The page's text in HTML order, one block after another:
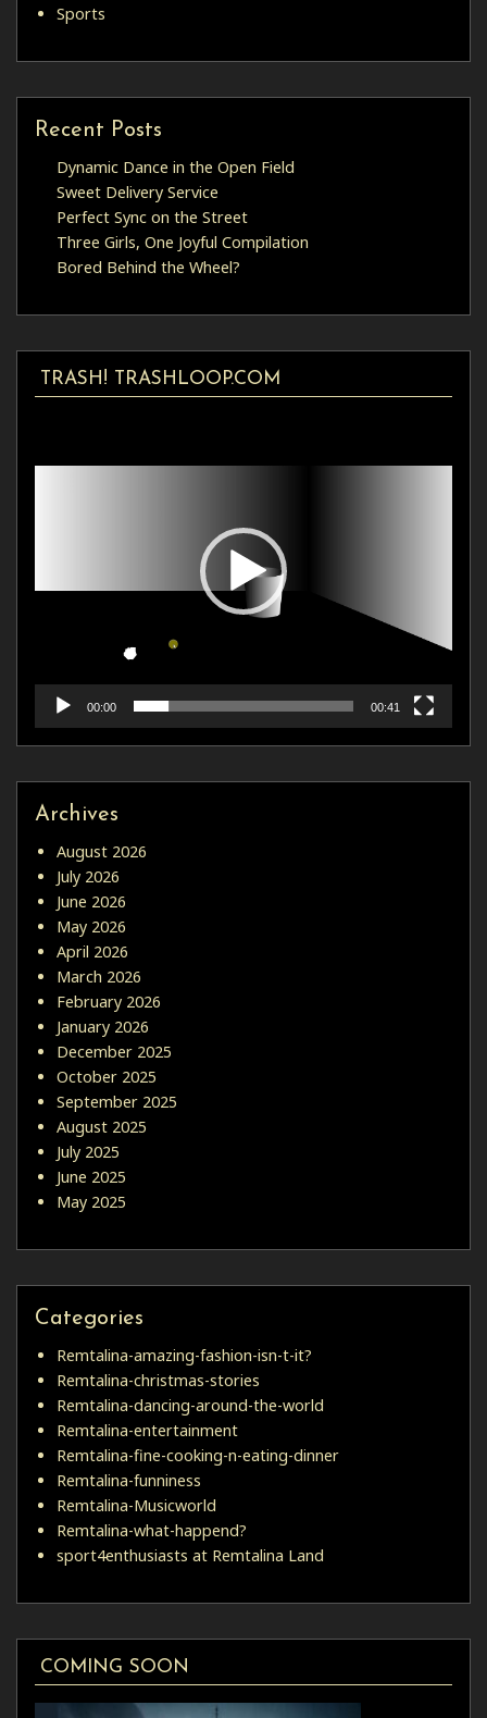
Sports
Recent Posts
Dynamic Dance in the Open Field
Sweet Delivery Service
Perfect Sync on the Street
Three Girls, One Joyful Compilation
Bored Behind the Wheel?
TRASH! TRASHLOOP.COM
00:00 00:41
Archives
August 2026
July 2026
June 2026
May 2026
April 2026
March 2026
February 2026
January 2026
December 2025
October 2025
September 2025
August 2025
July 2025
June 2025
May 2025
Categories
Remtalina-amazing-fashion-isn-t-it?
Remtalina-christmas-stories
Remtalina-dancing-around-the-world
Remtalina-entertainment
Remtalina-fine-cooking-n-eating-dinner
Remtalina-funniness
Remtalina-Musicworld
Remtalina-what-happend?
sport4enthusiasts at Remtalina Land
COMING SOON